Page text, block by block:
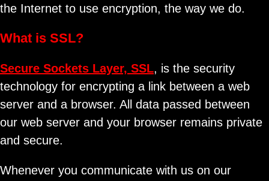
the Internet to use encryption, the way we do.
What is SSL?
Secure Sockets Layer, SSL, is the security
technology for encrypting a link between a web
server and a browser. All data passed between
our web server and your browser remains private
and secure.
Whenever you communicate with us on our